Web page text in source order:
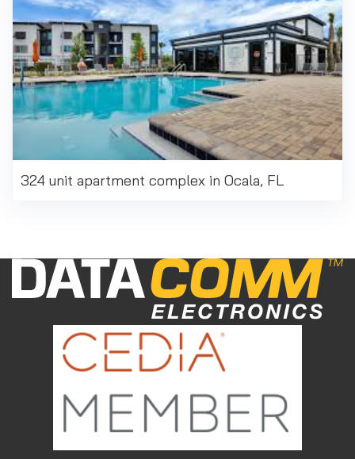
324 unit apartment complex in Ocala, FL